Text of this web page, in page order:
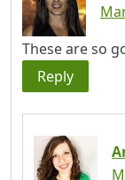
These are so
Reply